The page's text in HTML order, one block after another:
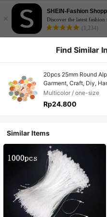
×
SHEIN-Fashion
Discover the latest fashion
(1,234)
Find Similar
20pcs 25mm Round
Garment, Craft, Diy,
Material
Multicolor / one-size
Rp24.800
Similar Items